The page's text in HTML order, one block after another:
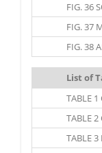
FIG. 36
FIG. 37
FIG. 38
List of
TABLE 1
TABLE 2
TABLE 3